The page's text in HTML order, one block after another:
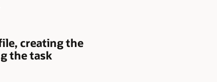
creating the
the task